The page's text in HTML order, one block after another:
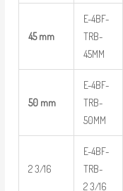
45 mm
E-4BF-
TRB-
45MM
50 mm
E-4BF-
TRB-
50MM
2 3/16
E-4BF-
TRB-
2 3/16